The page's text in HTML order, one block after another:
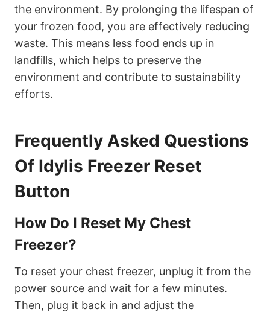
the environment. By prolonging the lifespan of
your frozen food, you are effectively reducing
waste. This means less food ends up in
landfills, which helps to preserve the
environment and contribute to sustainability
efforts.
Frequently Asked Questions
Of Idylis Freezer Reset
Button
How Do I Reset My Chest
Freezer?
To reset your chest freezer, unplug it from the
power source and wait for a few minutes.
Then, plug it back in and adjust the